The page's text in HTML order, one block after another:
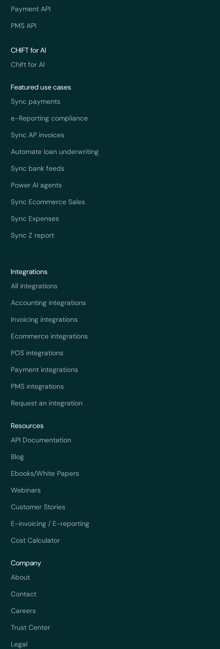
Payment API
PMS API
CHIFT for AI
Chift for AI
Featured use cases
Sync payments
e-Reporting compliance
Sync AP invoices
Automate loan underwriting
Sync bank feeds
Power AI agents
Sync Ecommerce Sales
Sync Expenses
Sync Z report
Integrations
All integrations
Accounting integrations
Invoicing integrations
Ecommerce integrations
POS integrations
Payment integrations
PMS integrations
Request an integration
Resources
API Documentation
Blog
Ebooks/White Papers
Webinars
Customer Stories
E-invoicing / E-reporting
Cost Calculator
Company
About
Contact
Careers
Trust Center
Legal